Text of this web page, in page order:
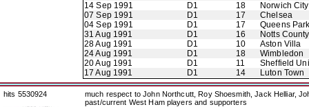
14 Sep 1991
D1 18
Norwich City
07 Sep 1991
D1 17
Chelsea
04 Sep 1991
D1 17
Queens
31 Aug 1991
D1 16
Notts County
28 Aug 1991
D1 10
Aston Villa
24 Aug 1991
D1 18
Wimbledon
20 Aug 1991
D1 11
Sheffield
17 Aug 1991
D1 14 Luton Town
hits 5530924
much respect to John Northcutt, Roy Shoesmith, Jack Helliar,
past/current West Ham players and supporters